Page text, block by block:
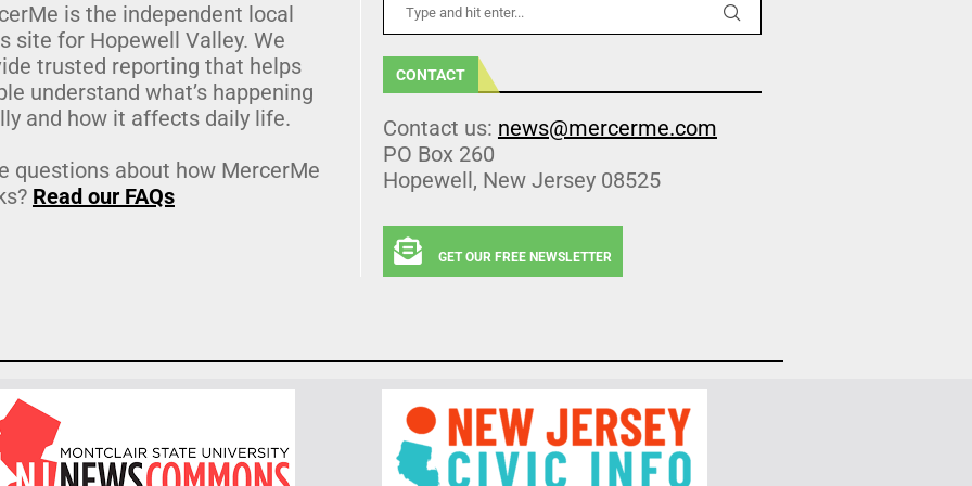
is the independent local
site for Hopewell Valley. We
trusted reporting that helps
understand what’s happening
and how it affects daily life.
questions about how MercerMe
Read our FAQs
CONTACT
Contact us: news@mercerme.com
PO Box 260
Hopewell, New Jersey 08525
GET OUR FREE NEWSLETTER